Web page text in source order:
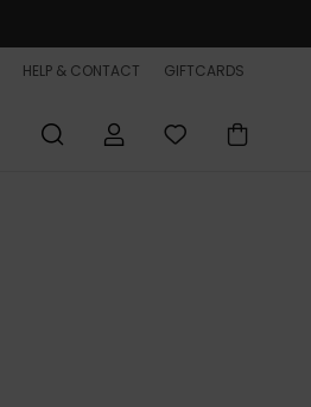
HELP & CONTACT GIFTCARDS